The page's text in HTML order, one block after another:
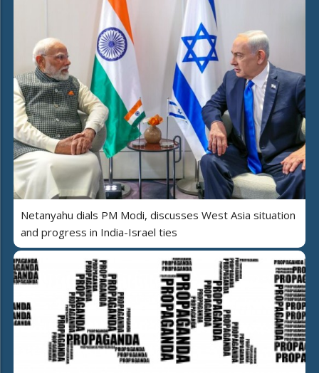
Netanyahu dials PM Modi, discusses West Asia situation
and progress in India-Israel ties